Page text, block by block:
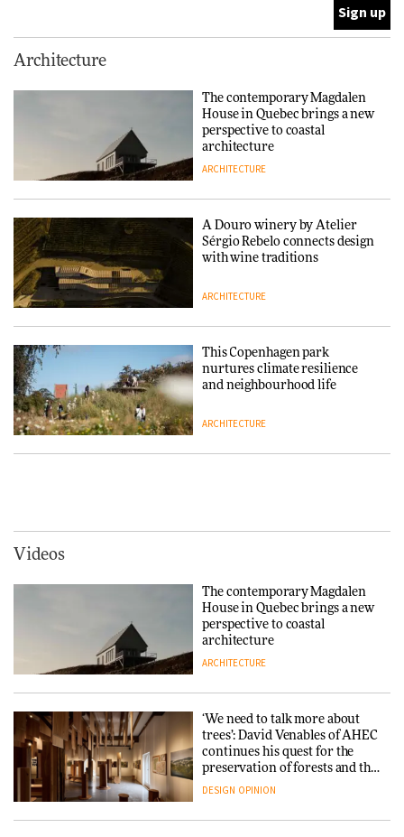
thread
DESIGN
Niels Bendtsen’s Limit Lounge
Chair
DESIGN
making people feel good?’:
Signe Byrdal Terenziani on
creating a more purposeful
3daysofdesign
DESIGN
Endings exhibition at
repositions its brand identity
in a notable shift for the
company
DESIGN
Architecture
The contemporary Magdalen
House in Quebec brings a new
perspective to coastal
architecture
ARCHITECTURE
A Douro winery by Atelier
Sérgio Rebelo connects design
with wine traditions
ARCHITECTURE
This Copenhagen park
nurtures climate resilience
and neighbourhood life
ARCHITECTURE
Iittala brings iconic Aalto Vase
into public architecture for
3daysofdesign
Snøhetta and Annabelle
Schneider turn USM’s Modular
System into pavilion
Videos
The contemporary Magdalen
House in Quebec brings a new
perspective to coastal
architecture
ARCHITECTURE
‘We need to talk more about
trees’: David Venables of AHEC
continues his quest for the
preservation of forests and the
people behind them
DESIGN OPINION